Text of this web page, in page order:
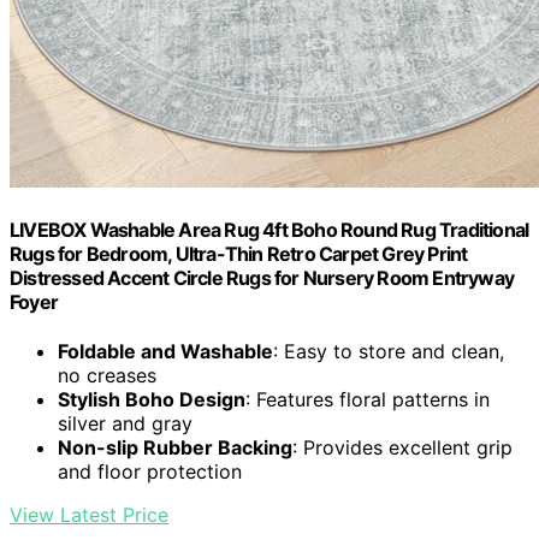
LIVEBOX Washable Area Rug 4ft Boho Round Rug Traditional
Rugs for Bedroom, Ultra-Thin Retro Carpet Grey Print
Distressed Accent Circle Rugs for Nursery Room Entryway
Foyer
Foldable and Washable: Easy to store and clean,
no creases
Stylish Boho Design: Features floral patterns in
silver and gray
Non-slip Rubber Backing: Provides excellent grip
and floor protection
View Latest Price